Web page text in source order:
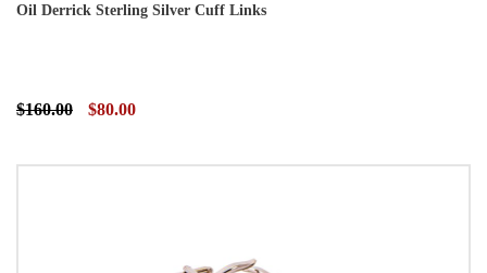
Oil Derrick Sterling Silver Cuff Links
$160.00 $80.00